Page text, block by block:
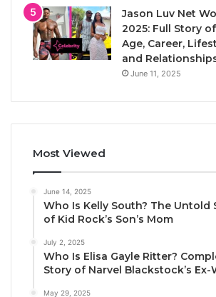
Jason Luv Net
2025: Full Story
Age, Career,
and
June 11, 2025
Most Viewed
June 14, 2025
Who Is Kelly South? The Untold
of Kid Rock’s Son’s Mom
July 2, 2025
Who Is Elisa Gayle Ritter?
Story of Narvel Blackstock’s Ex-
May 29, 2025